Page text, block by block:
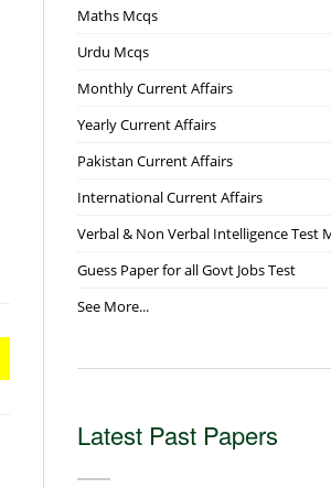
Maths Mcqs
Urdu Mcqs
Monthly Current Affairs
Yearly Current Affairs
Pakistan Current Affairs
International Current Affairs
Verbal & Non Verbal Intelligence Test
Guess Paper for all Govt Jobs Test
See More...
Latest Past Papers